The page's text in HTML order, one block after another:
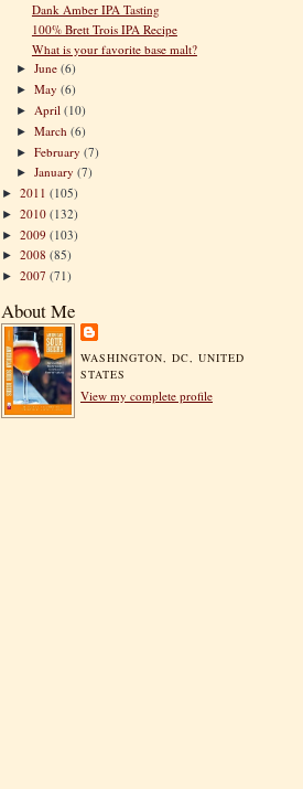
Dank Amber IPA Tasting
100% Brett Trois IPA Recipe
What is your favorite base malt?
►June(6)
►May(6)
► April(10)
►March(6)
►February(7)
►January(7)
► 2011 (105)
► 2010 (132)
► 2009 (103)
► 2008 (85)
► 2007 (71)
About Me
WASHINGTON, DC, UNITED
STATES
View my complete profile